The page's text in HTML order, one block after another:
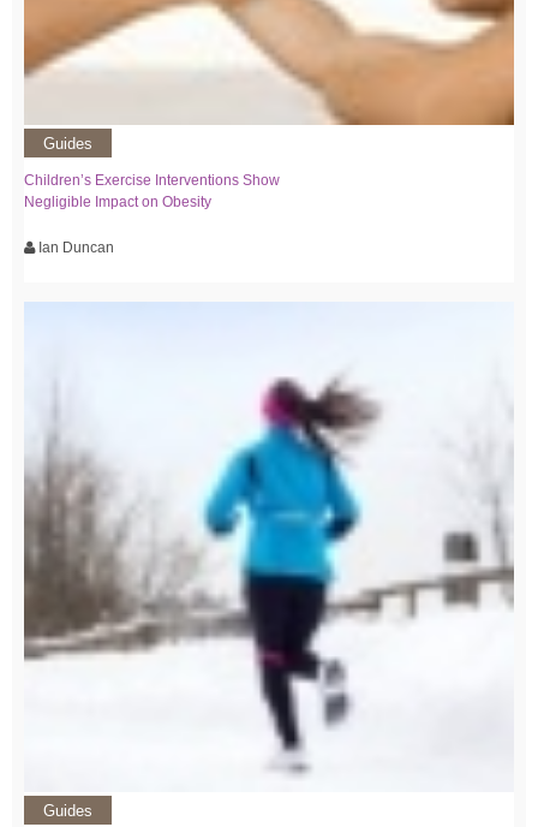
Guides
Children’s Exercise Interventions Show
Negligible Impact on Obesity
Ian Duncan
Guides